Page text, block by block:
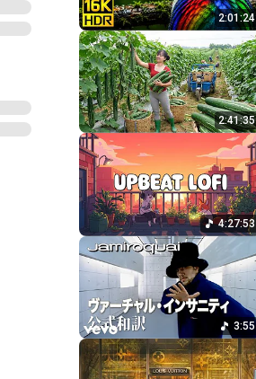
2:01:24
2:41:35
4:27:53
3:55